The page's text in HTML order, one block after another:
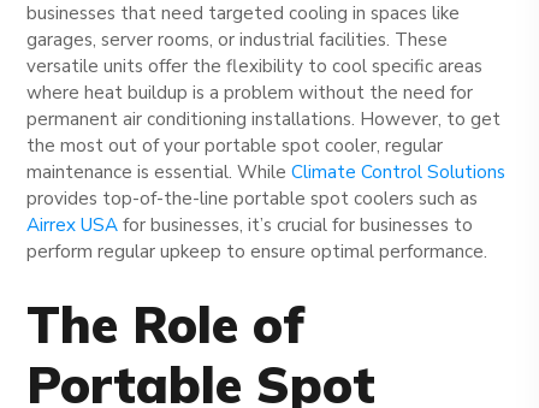
businesses that need targeted cooling in spaces like
garages, server rooms, or industrial facilities. These
versatile units offer the flexibility to cool specific areas
where heat buildup is a problem without the need for
permanent air conditioning installations. However, to get
the most out of your portable spot cooler, regular
maintenance is essential. WhileClimate Control Solutions
provides top-of-the-line portable spot coolers such as
Airrex USA for businesses, it’s crucial for businesses to
perform regular upkeep to ensure optimal performance.
The Role of
Portable Spot